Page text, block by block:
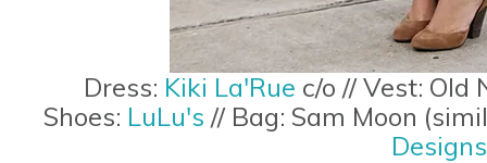
Dress: Kiki La'Rue c/o // Vest:
Shoes: LuLu's // Bag: Sam Moon
Designs